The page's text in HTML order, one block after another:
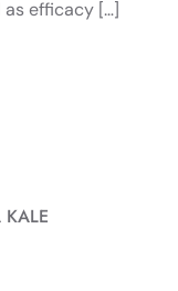
efficacy […]